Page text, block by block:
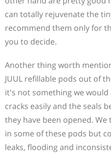
can totally rejuvenate the
recommend them only for
you to decide.
Another thing worth
JUUL refillable pods out of
it's not something we would
cracks easily and the seals
they have been opened.
in some of these pods but
leaks, flooding and